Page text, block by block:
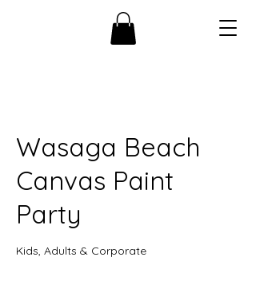
Wasaga Beach
Canvas Paint
Party
Kids, Adults & Corporate